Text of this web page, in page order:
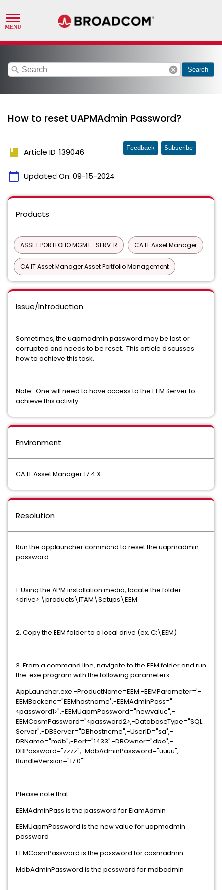
search cancel Search
How to reset UAPMAdmin Password?
book Article ID: 139046
calendar_today Updated On: 09-15-2024
Feedback Subscribe
Products
ASSET PORTFOLIO MGMT- SERVER CA IT Asset Manager
CA IT Asset Manager Asset Portfolio Management
Issue/Introduction
Sometimes, the uapmadmin password may be lost or
corrupted and needs to be reset. This article discusses
how to achieve this task.
Note: One will need to have access to the EEM Server to
achieve this activity.
Environment
CA IT Asset Manager 17.4.X
Resolution
Run the applauncher command to reset the uapmadmin
password:
1. Using the APM installation media, locate the folder
<drive>:\products\ITAM\Setups\EEM
2. Copy the EEM folder to a local drive (ex. C:\EEM)
3. From a command line, navigate to the EEM folder and run
the .exe program with the following parameters:
AppLauncher.exe -ProductName=EEM -EEMParameter='-
EEMBackend="EEMhostname",-EEMAdminPass="
<password1>",-EEMUapmPassword="newvalue",-
EEMCasmPassword="<password2>,-DatabaseType="SQL
Server",-DBServer="DBhostname",-UserID="sa",-
DBName="mdb",-Port="1433",-DBOwner="dbo",-
DBPassword="zzzz",-MdbAdminPassword="uuuu",-
BundleVersion="17.0"'
Please note that:
EEMAdminPass is the password for EiamAdmin
EEMUapmPassword is the new value for uapmadmin
password
EEMCasmPassword is the password for casmadmin
MdbAdminPassword is the password for mdbadmin